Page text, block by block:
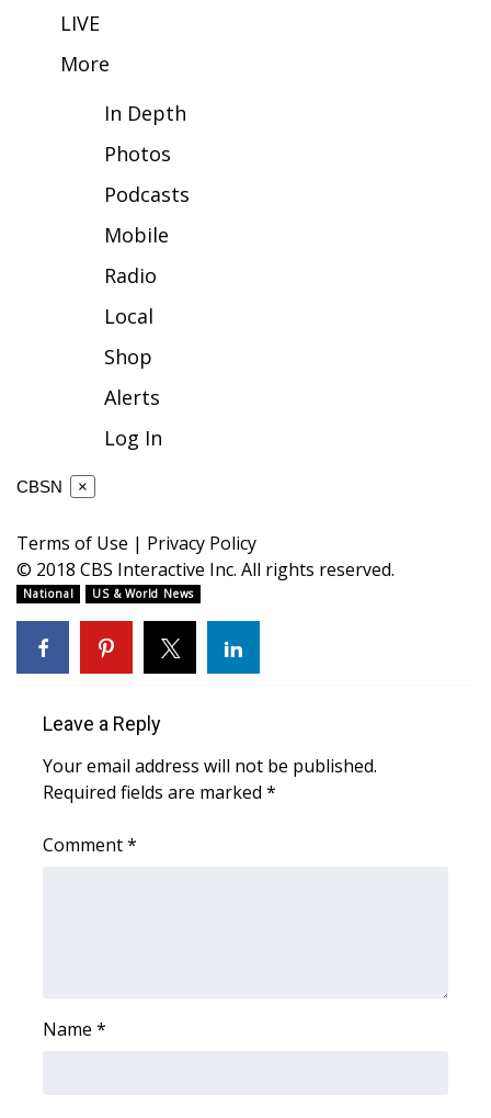
Viewers Choice Awards 2026
2026 March Mayhem 3 in 1
WCBI Cutest Couple 2026
FOX 4 Premiere Week Giveaway
Teacher of the Month
and Service
Community
WCBI Cares
Job Fair 2025
Senior Spotlight 2026
Local Events
LIVE
More
In Depth
Photos
Podcasts
Mobile
Radio
Local
Shop
Alerts
Log In
CBSN ×
Terms of Use | Privacy Policy
© 2018 CBS Interactive Inc. All rights reserved.
National US & World News
Leave a Reply
Your email address will not be published.
Required fields are marked *
Comment*
Name *